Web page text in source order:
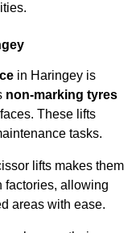
in Haringey is
non-marking tyres
These lifts
tasks.
lifts makes them
factories, allowing
areas with ease.